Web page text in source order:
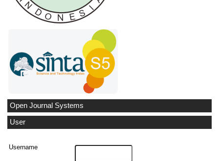
Open Journal Systems
User
Username